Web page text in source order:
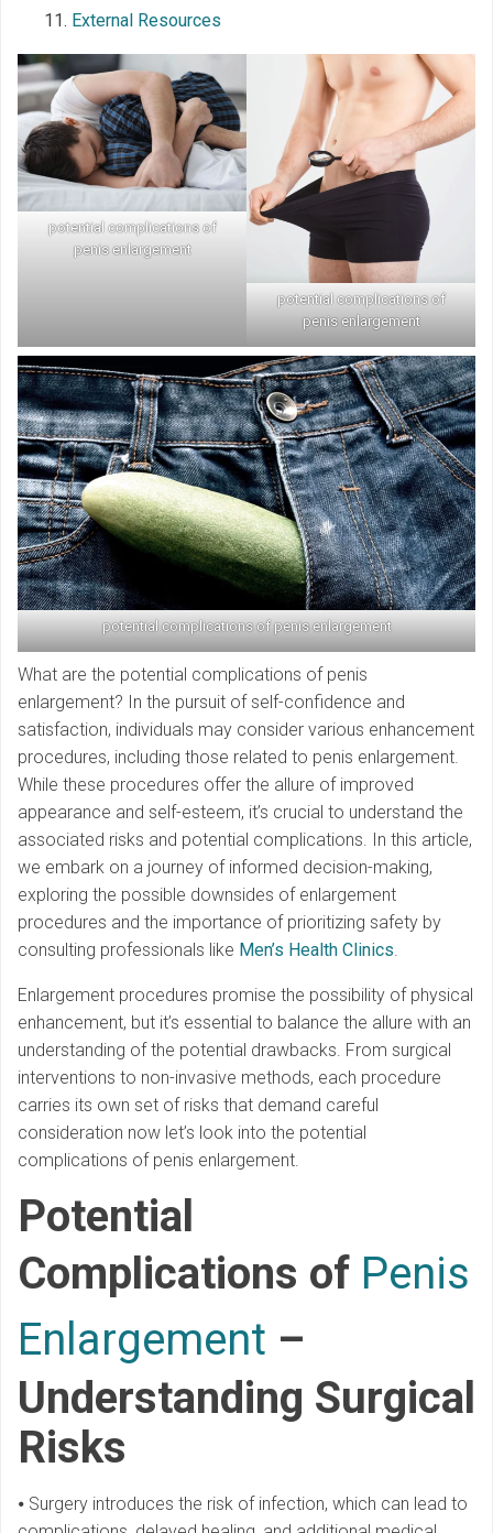
External Resources
potential complications of
penis enlargement
potential complications of
penis enlargement
potential complications of penis enlargement
What are the potential complications of penis
enlargement? In the pursuit of self-confidence and
satisfaction, individuals may consider various enhancement
procedures, including those related to penis enlargement.
While these procedures offer the allure of improved
appearance and self-esteem, it’s crucial to understand the
associated risks and potential complications. In this article,
we embark on a journey of informed decision-making,
exploring the possible downsides of enlargement
procedures and the importance of prioritizing safety by
consulting professionals like Men’s Health Clinics.
Enlargement procedures promise the possibility of physical
enhancement, but it’s essential to balance the allure with an
understanding of the potential drawbacks. From surgical
interventions to non-invasive methods, each procedure
carries its own set of risks that demand careful
consideration now let’s look into the potential
complications of penis enlargement.
Potential
Complications of Penis
Enlargement –
Understanding Surgical
Risks
⦁ Surgery introduces the risk of infection, which can lead to